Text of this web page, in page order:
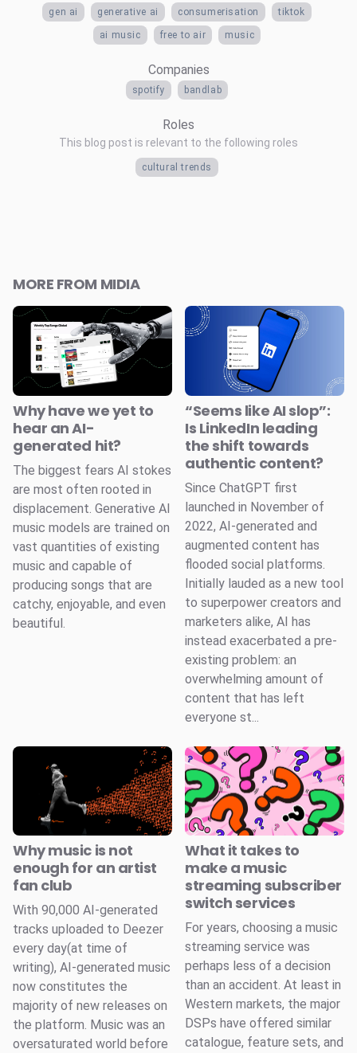
gen ai generative ai consumerisation tiktok
ai music free to air music
Companies
spotify bandlab
Roles
This blog post is relevant to the following roles
cultural trends
MORE FROM MIDIA
Why have we yet to
hear an AI-
generated hit?
The biggest fears AI stokes
are most often rooted in
displacement. Generative AI
music models are trained on
vast quantities of existing
music and capable of
producing songs that are
catchy, enjoyable, and even
beautiful.
“Seems like AI slop”:
Is LinkedIn leading
the shift towards
authentic content?
Since ChatGPT first
launched in November of
2022, AI-generated and
augmented content has
flooded social platforms.
Initially lauded as a new tool
to superpower creators and
marketers alike, AI has
instead exacerbated a pre-
existing problem: an
overwhelming amount of
content that has left
everyone st...
Why music is not
enough for an artist
fan club
With 90,000 AI-generated
tracks uploaded to Deezer
every day(at time of
writing), AI-generated music
now constitutes the
majority of new releases on
the platform. Music was an
oversaturated world before
What it takes to
make a music
streaming subscriber
switch services
For years, choosing a music
streaming service was
perhaps less of a decision
than an accident. At least in
Western markets, the major
DSPs have offered similar
catalogue, feature sets, and